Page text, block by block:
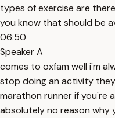
types of exercise are
you know that should be
06:50
Speaker A
comes to oxfam well i'm
stop doing an activity
marathon runner if you're
absolutely no reason why